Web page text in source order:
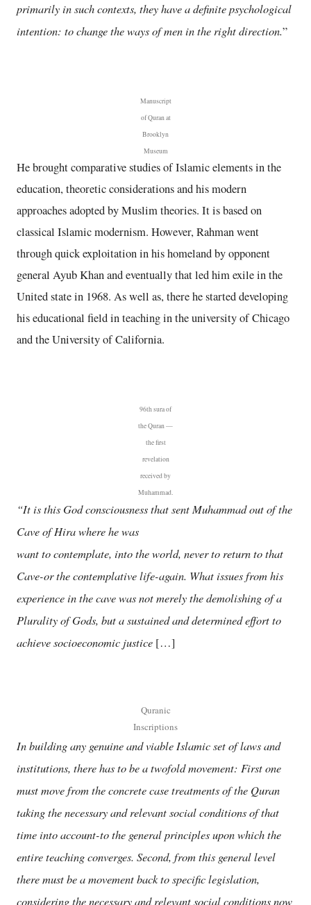
primarily in such contexts, they have a definite psychological
intention: to change the ways of men in the right direction.”
Manuscript
of Quran at
Brooklyn
Museum
He brought comparative studies of Islamic elements in the
education, theoretic considerations and his modern
approaches adopted by Muslim theories. It is based on
classical Islamic modernism. However, Rahman went
through quick exploitation in his homeland by opponent
general Ayub Khan and eventually that led him exile in the
United state in 1968. As well as, there he started developing
his educational field in teaching in the university of Chicago
and the University of California.
96th sura of
the Quran —
the first
revelation
received by
Muhammad.
“It is this God consciousness that sent Muhammad out of the
Cave of Hira where he was
want to contemplate, into the world, never to return to that
Cave-or the contemplative life-again. What issues from his
experience in the cave was not merely the demolishing of a
Plurality of Gods, but a sustained and determined effort to
achieve socioeconomic justice […]
Quranic
Inscriptions
In building any genuine and viable Islamic set of laws and
institutions, there has to be a twofold movement: First one
must move from the concrete case treatments of the Quran
taking the necessary and relevant social conditions of that
time into account-to the general principles upon which the
entire teaching converges. Second, from this general level
there must be a movement back to specific legislation,
considering the necessary and relevant social conditions now